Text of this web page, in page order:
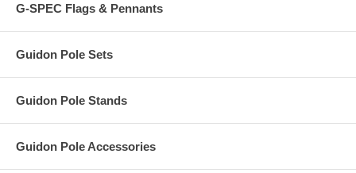
G-SPEC Flags & Pennants
Guidon Pole Sets
Guidon Pole Stands
Guidon Pole Accessories